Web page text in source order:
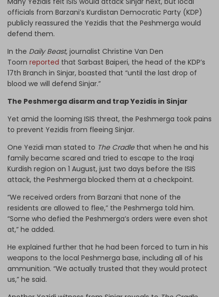
officials from Barzani’s Kurdistan Democratic Party (KDP)
publicly reassured the Yezidis that the Peshmerga would
defend them.
In the Daily Beast, journalist Christine Van Den
Toorn reported that Sarbast Baiperi, the head of the KDP’s
17th Branch in Sinjar, boasted that “until the last drop of
blood we will defend Sinjar.”
The Peshmerga disarm and trap Yezidis in Sinjar
Yet amid the looming ISIS threat, the Peshmerga took pains
to prevent Yezidis from fleeing Sinjar.
One Yezidi man stated to The Cradlethat when he and his
family became scared and tried to escape to the Iraqi
Kurdish region on 1 August, just two days before the ISIS
attack, the Peshmerga blocked them at a checkpoint.
“We received orders from Barzani that none of the
residents are allowed to flee,” the Peshmerga told him.
“Some who defied the Peshmerga’s orders were even shot
at,” he added.
He explained further that he had been forced to turn in his
weapons to the local Peshmerga base, including all of his
ammunition. “We actually trusted that they would protect
us,” he said.